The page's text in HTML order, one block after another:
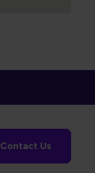
Contact Us